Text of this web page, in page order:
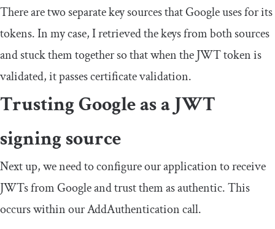
There are two separate key sources that Google uses for its
tokens. In my case, I retrieved the keys from both sources
and stuck them together so that when the JWT token is
validated, it passes certificate validation.
Trusting Google as a JWT
signing source
Next up, we need to configure our application to receive
JWTs from Google and trust them as authentic. This
occurs within ourAddAuthenticationcall.